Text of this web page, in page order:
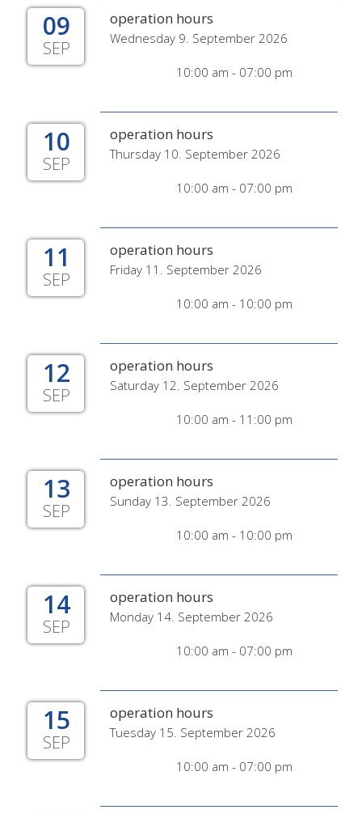
09
SEP
operation hours
Wednesday 9. September 2026
10:00 am - 07:00 pm
10
SEP
operation hours
Thursday 10. September 2026
10:00 am - 07:00 pm
11
SEP
operation hours
Friday 11. September 2026
10:00 am - 10:00 pm
12
SEP
operation hours
Saturday 12. September 2026
10:00 am - 11:00 pm
13
SEP
operation hours
Sunday 13. September 2026
10:00 am - 10:00 pm
14
SEP
operation hours
Monday 14. September 2026
10:00 am - 07:00 pm
15
SEP
operation hours
Tuesday 15. September 2026
10:00 am - 07:00 pm